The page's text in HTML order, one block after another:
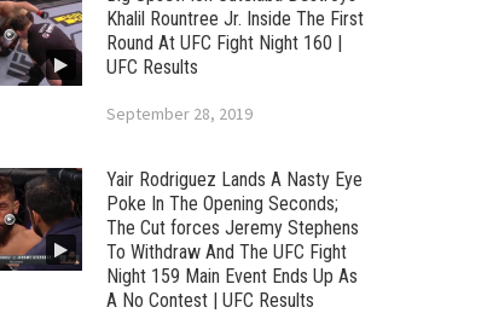
Khalil Rountree Jr. Inside The First
Round At UFC Fight Night 160 |
UFC Results
September 28, 2019
Yair Rodriguez Lands A Nasty Eye
Poke In The Opening Seconds;
The Cut forces Jeremy Stephens
To Withdraw And The UFC Fight
Night 159 Main Event Ends Up As
A No Contest | UFC Results